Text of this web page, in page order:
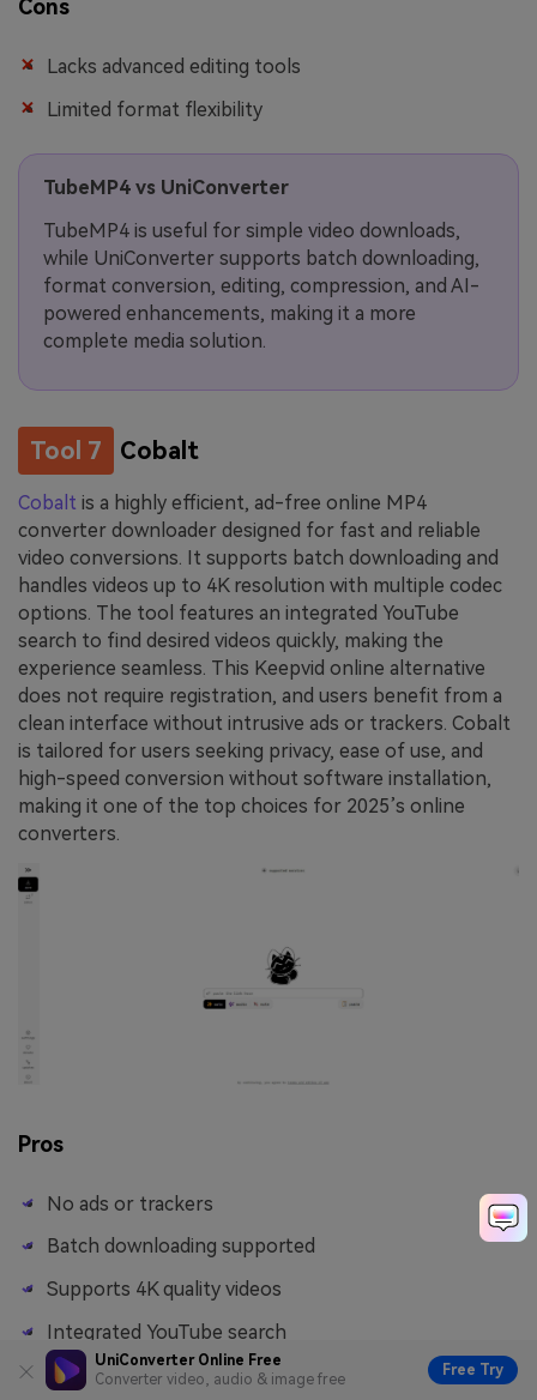
UniConverter Online Free
Converter video, audio & image free
Free Try
Cons
Lacks advanced editing tools
Limited format flexibility
TubeMP4 vs UniConverter
TubeMP4 is useful for simple video downloads,
while UniConverter supports batch downloading,
format conversion, editing, compression, and AI-
powered enhancements, making it a more
complete media solution.
Tool 7 Cobalt
Cobalt is a highly efficient, ad-free online MP4
converter downloader designed for fast and reliable
video conversions. It supports batch downloading and
handles videos up to 4K resolution with multiple codec
options. The tool features an integrated YouTube
search to find desired videos quickly, making the
experience seamless. This Keepvid online alternative
does not require registration, and users benefit from a
clean interface without intrusive ads or trackers. Cobalt
is tailored for users seeking privacy, ease of use, and
high-speed conversion without software installation,
making it one of the top choices for 2025’s online
converters.
Pros
No ads or trackers
Batch downloading supported
Supports 4K quality videos
Integrated YouTube search